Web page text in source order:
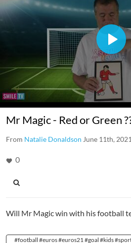
Mr Magic - Red or Green
From Natalie Donaldson June 11th, 2021
0
Will Mr Magic win with his football
#football #euros #euros21 #goal #kids